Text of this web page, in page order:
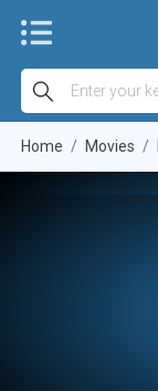
Home Movies